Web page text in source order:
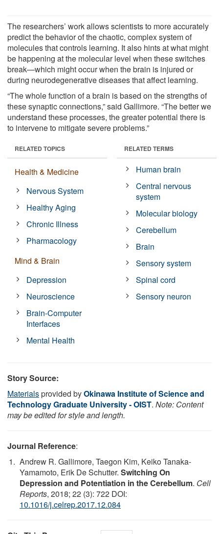
The researchers’ work allows scientists to more accurately
predict the behavior of the chaotic, complex system of
molecules that controls learning. It also hints at what might
be happening at the molecular level when these switches
break—which might occur when the brain is injured or
during neurodegenerative diseases that affect learning.
“The whole function of a brain is based on the strengths of
these synaptic connections,” said Gallimore. “The better we
understand these processes, the greater potential there is
to intervene to mitigate severe problems.”
RELATED TOPICS
Health & Medicine
Nervous System
Healthy Aging
Chronic Illness
Pharmacology
Mind & Brain
Depression
Neuroscience
Brain-Computer
Interfaces
Mental Health
RELATED TERMS
Human brain
Central nervous
system
Molecular biology
Cerebellum
Brain
Sensory system
Spinal cord
Sensory neuron
Story Source:
Materialsprovided byOkinawa Institute of Science and
Technology Graduate University - OIST. Note: Content
may be edited for style and length.
Journal Reference:
Andrew R. Gallimore, Taegon Kim, Keiko Tanaka-
Yamamoto, Erik De Schutter. Switching On
Depression and Potentiation in the Cerebellum. Cell
Reports, 2018; 22 (3): 722 DOI:
10.1016/j.celrep.2017.12.084